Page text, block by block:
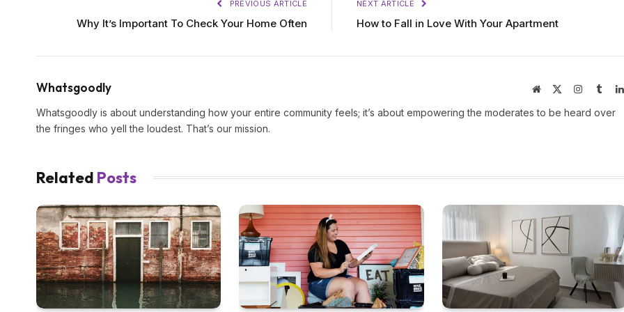
PREVIOUS ARTICLE
Why It’s Important To Check Your Home Often
NEXT ARTICLE
How to Fall in Love With Your Apartment
Whatsgoodly Website Instagram
Whatsgoodly is about understanding how your entire community feels; it’s about empowering the moderates to be heard over
the fringes who yell the loudest. That’s our mission.
Related Posts